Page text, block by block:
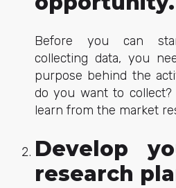
Before you can
collecting data, you
purpose behind the
do you want to
learn from the market
Develop
research